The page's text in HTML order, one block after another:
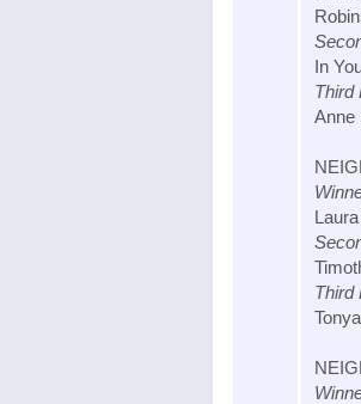
In
Third
Anne
Third